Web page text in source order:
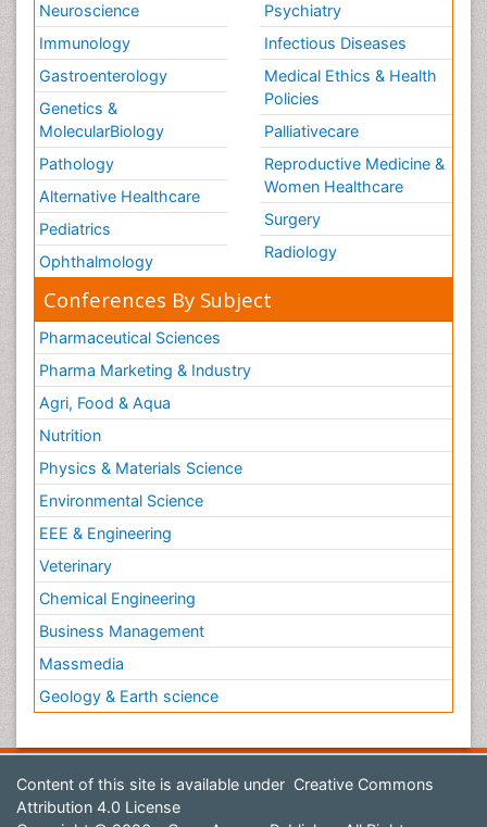
Neuroscience
Immunology
Gastroenterology
Genetics &
MolecularBiology
Pathology
Alternative Healthcare
Pediatrics
Ophthalmology
Psychiatry
Infectious Diseases
Medical Ethics & Health
Policies
Palliativecare
Reproductive Medicine &
Women Healthcare
Surgery
Radiology
Conferences By Subject
Pharmaceutical Sciences
Pharma Marketing & Industry
Agri, Food & Aqua
Nutrition
Physics & Materials Science
Environmental Science
EEE & Engineering
Veterinary
Chemical Engineering
Business Management
Massmedia
Geology & Earth science
Content of this site is available under Creative Commons
Attribution 4.0 License